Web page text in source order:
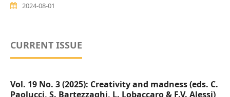
2024-08-01
CURRENT ISSUE
Vol. 19 No. 3 (2025): Creativity and madness (eds. C.
Paolucci, S. Bartezzaghi, L. Lobaccaro & F.V. Alessi)